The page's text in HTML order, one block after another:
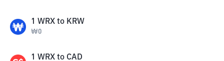
1 WRX to KRW
₩0
1 WRX to CAD